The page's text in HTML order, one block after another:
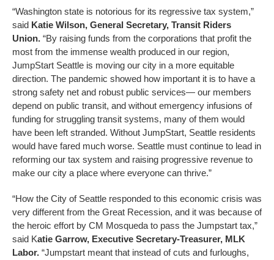
“Washington state is notorious for its regressive tax system,”
said Katie Wilson, General Secretary, Transit Riders
Union. “By raising funds from the corporations that profit the
most from the immense wealth produced in our region,
JumpStart Seattle is moving our city in a more equitable
direction. The pandemic showed how important it is to have a
strong safety net and robust public services— our members
depend on public transit, and without emergency infusions of
funding for struggling transit systems, many of them would
have been left stranded. Without JumpStart, Seattle residents
would have fared much worse. Seattle must continue to lead in
reforming our tax system and raising progressive revenue to
make our city a place where everyone can thrive.”
“How the City of Seattle responded to this economic crisis was
very different from the Great Recession, and it was because of
the heroic effort by CM Mosqueda to pass the Jumpstart tax,”
said Katie Garrow, Executive Secretary-Treasurer, MLK
Labor. “Jumpstart meant that instead of cuts and furloughs,